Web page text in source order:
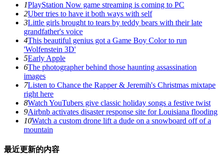
1PlayStation Now game streaming is coming to PC
2Uber tries to have it both ways with self
3Little girls brought to tears by teddy bears with their late
grandfather's voice
4This beautiful genius got a Game Boy Color to run
'Wolfenstein 3D'
5Early Apple
6The photographer behind those haunting assassination
images
7Listen to Chance the Rapper & Jeremih's Christmas mixtape
right here
8Watch YouTubers give classic holiday songs a festive twist
9Airbnb activates disaster response site for Louisiana flooding
10Watch a custom drone lift a dude on a snowboard off of a
mountain
最近更新的内容